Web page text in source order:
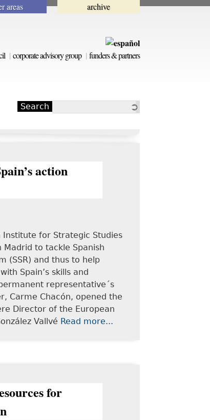
areas archive
corporate advisory group funders & partners
Search
action
Institute for Strategic Studies
to tackle Spanish
(SSR) and thus to help
Spain’s skills and
representative´s
Carme Chacón, opened the
Director of the European
Vallvé Read more...
for